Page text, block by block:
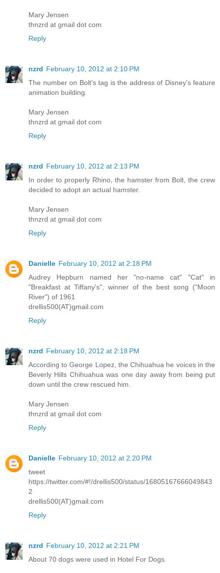
Mary Jensen
thnzrd at gmail dot com
Reply
nzrd February 10, 2012 at 2:10 PM
The number on Bolt's tag is the address of Disney's feature
animation building.
Mary Jensen
thnzrd at gmail dot com
Reply
nzrd February 10, 2012 at 2:13 PM
In order to properly Rhino, the hamster from Bolt, the crew
decided to adopt an actual hamster.
Mary Jensen
thnzrd at gmail dot com
Reply
Danielle February 10, 2012 at 2:18 PM
Audrey Hepburn named her "no-name cat" "Cat" in
"Breakfast at Tiffany's", winner of the best song ("Moon
River") of 1961
drellis500(AT)gmail.com
Reply
nzrd February 10, 2012 at 2:18 PM
According to George Lopez, the Chihuahua he voices in the
Beverly Hills Chihuahua was one day away from being put
down until the crew rescued him.
Mary Jensen
thnzrd at gmail dot com
Reply
Danielle February 10, 2012 at 2:20 PM
tweet
https://twitter.com/#!/drellis500/status/16805167666049843
2
drellis500(AT)gmail.com
Reply
nzrd February 10, 2012 at 2:21 PM
About 70 dogs were used in Hotel For Dogs.